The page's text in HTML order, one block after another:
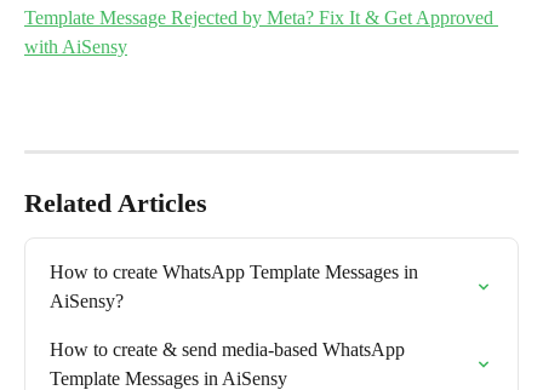
Template Message Rejected by Meta? Fix It & Get Approved
with AiSensy
Related Articles
How to create WhatsApp Template Messages in
AiSensy?
How to create & send media-based WhatsApp
Template Messages in AiSensy